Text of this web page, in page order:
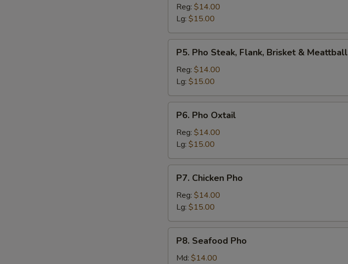
Steak,
Flank
&
Brisket
Reg: $14.00
Lg: $15.00
Pho
Steak,
Flank,
Brisket
&
Meattball
P5. Pho Steak, Flank, Brisket & Meattball
Reg: $14.00
Lg: $15.00
Pho
Oxtail
P6. Pho Oxtail
Reg: $14.00
Lg: $15.00
Chicken
Pho
P7. Chicken Pho
Reg: $14.00
Lg: $15.00
Seafood
Pho
P8. Seafood Pho
Md: $14.00